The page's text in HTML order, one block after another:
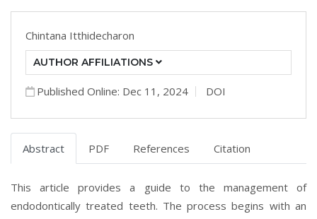
Chintana Itthidecharon
AUTHOR AFFILIATIONS
Published Online: Dec 11, 2024 DOI
Abstract PDF References Citation
This article provides a guide to the management of
endodontically treated teeth. The process begins with an